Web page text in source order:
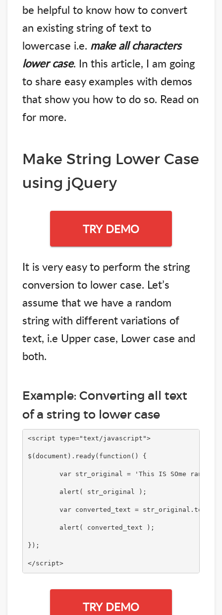
be helpful to know how to convert
an existing string of text to
lowercase i.e. make all characters
lower case. In this article, I am going
to share easy examples with demos
that show you how to do so. Read on
for more.
Make String Lower Case
using jQuery
TRY DEMO
It is very easy to perform the string
conversion to lower case. Let’s
assume that we have a random
string with different variations of
text, i.e Upper case, Lower case and
both.
Example: Converting all text
of a string to lower case
<script type="text/javascript">
$(document).ready(function() {
});
</script>
TRY DEMO